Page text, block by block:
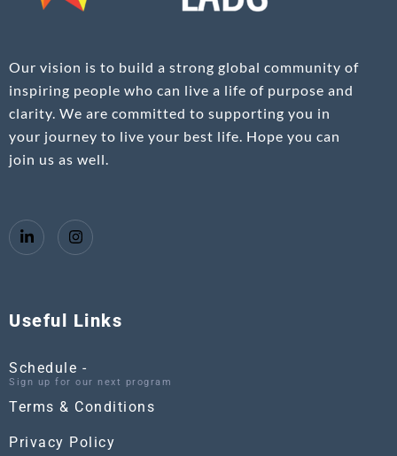
Our vision is to build a strong global community of
inspiring people who can live a life of purpose and
clarity. We are committed to supporting you in
your journey to live your best life. Hope you can
join us as well.
Useful Links
Schedule -
Sign up for our next program
Terms & Conditions
Privacy Policy